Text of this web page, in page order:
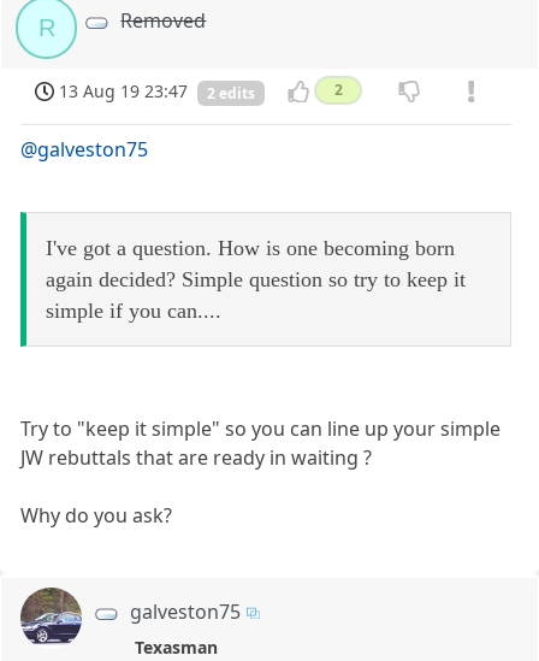
R Removed
13 Aug 19 23:47 2 edits 2
@galveston75
I've got a question. How is one becoming born
again decided? Simple question so try to keep it
simple if you can....
Try to "keep it simple" so you can line up your simple
JW rebuttals that are ready in waiting ?
Why do you ask?
galveston75
Texasman